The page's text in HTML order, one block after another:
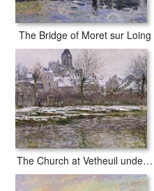
The Bridge of Moret sur Loing
The Church at Vetheuil under Snow